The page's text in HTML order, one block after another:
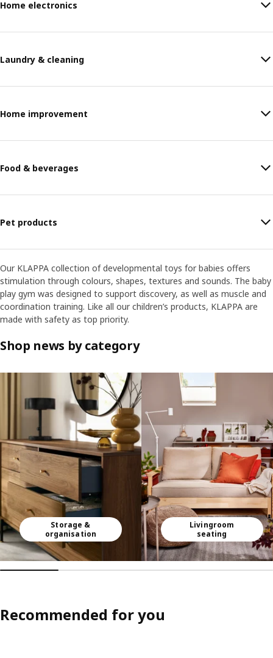
Home electronics
Laundry & cleaning
Home improvement
Food & beverages
Pet products
Our KLAPPA collection of developmental toys for babies offers
stimulation through colours, shapes, textures and sounds. The baby
play gym was designed to support discovery, as well as muscle and
coordination training. Like all our children’s products, KLAPPA are
made with safety as top priority.
Shop news by category
Storage &
organisation
Livingroom
seating
Recommended for you